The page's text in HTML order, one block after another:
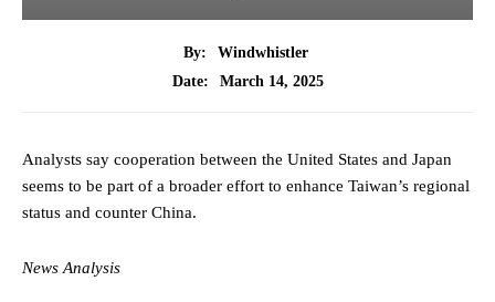
By:
Windwhistler
Date:
March 14, 2025
Analysts say cooperation between the United States and Japan
seems to be part of a broader effort to enhance Taiwan’s regional
status and counter China.
News Analysis